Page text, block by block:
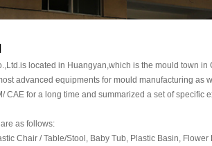
located in Huangyan,which is the mould town
advanced equipments for mould manufacturing as
CAE for a long time and summarized a set of specific
as follows:
Chair / Table/Stool, Baby Tub, Plastic Basin,